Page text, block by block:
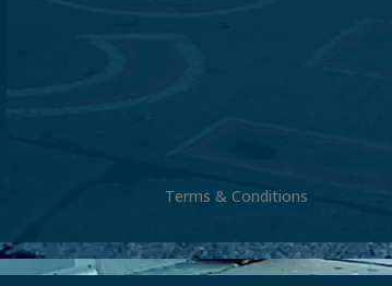
Terms & Conditions